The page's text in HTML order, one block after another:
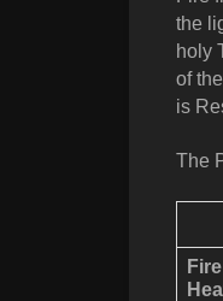
the
holy
of
is
The